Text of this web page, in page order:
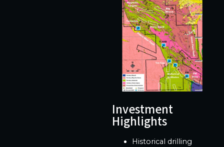
Investment
Highlights
Historical drilling